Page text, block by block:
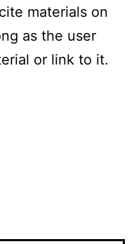
materials on
as the user
or link to it.